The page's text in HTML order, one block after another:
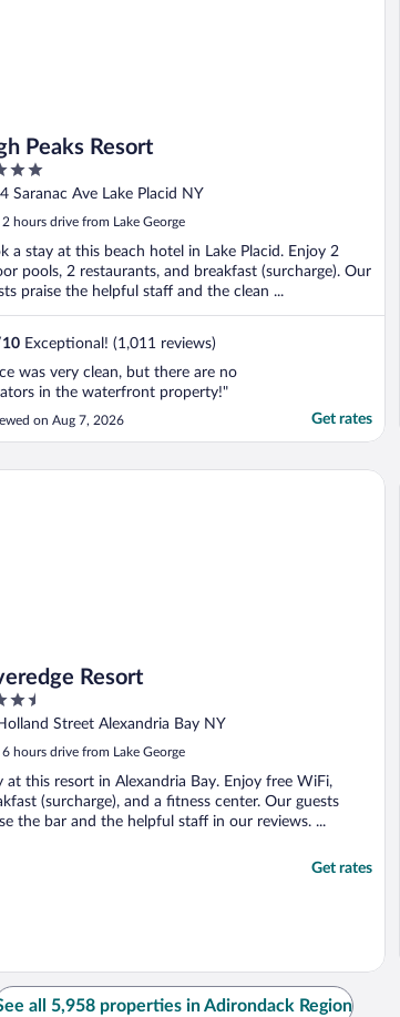
Peaks Resort
Saranac Ave Lake Placid NY
2 hours drive from Lake George
a stay at this beach hotel in Lake Placid. Enjoy 2
pools, 2 restaurants, and breakfast (surcharge). Our
praise the helpful staff and the clean ...
10 Exceptional! (1,011 reviews)
was very clean, but there are no
in the waterfront property!"
on Aug 7, 2026 Get rates
Resort
Street Alexandria Bay NY
6 hours drive from Lake George
at this resort in Alexandria Bay. Enjoy free WiFi,
(surcharge), and a fitness center. Our guests
the bar and the helpful staff in our reviews. ...
Get rates
Resort
all 5,958 properties in Adirondack Region